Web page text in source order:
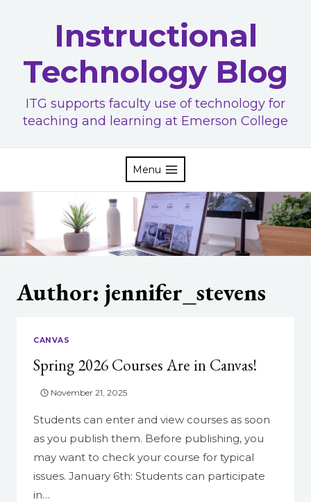
Instructional
Technology Blog
ITG supports faculty use of technology for
teaching and learning at Emerson College
Menu
Author: jennifer_stevens
CANVAS
Spring 2026 Courses Are in Canvas!
November 21, 2025
Students can enter and view courses as soon
as you publish them. Before publishing, you
may want to check your course for typical
issues. January 6th: Students can participate
in…